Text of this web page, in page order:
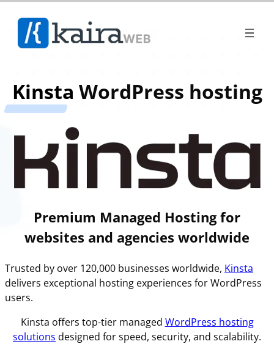
Kinsta WordPress hosting
Premium Managed Hosting for
websites and agencies worldwide
Trusted by over 120,000 businesses worldwide, Kinsta
delivers exceptional hosting experiences for WordPress
users.
Kinsta offers top-tier managed WordPress hosting
solutions designed for speed, security, and scalability.